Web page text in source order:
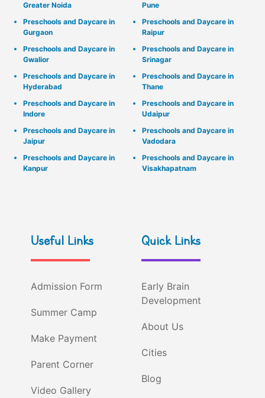
Greater Noida
Preschools and Daycare in
Gurgaon
Preschools and Daycare in
Gwalior
Preschools and Daycare in
Hyderabad
Preschools and Daycare in
Indore
Preschools and Daycare in
Jaipur
Preschools and Daycare in
Kanpur
Pune
Preschools and Daycare in
Raipur
Preschools and Daycare in
Srinagar
Preschools and Daycare in
Thane
Preschools and Daycare in
Udaipur
Preschools and Daycare in
Vadodara
Preschools and Daycare in
Visakhapatnam
Useful Links
Admission Form
Summer Camp
Make Payment
Parent Corner
Video Gallery
Quick Links
Early Brain
Development
About Us
Cities
Blog